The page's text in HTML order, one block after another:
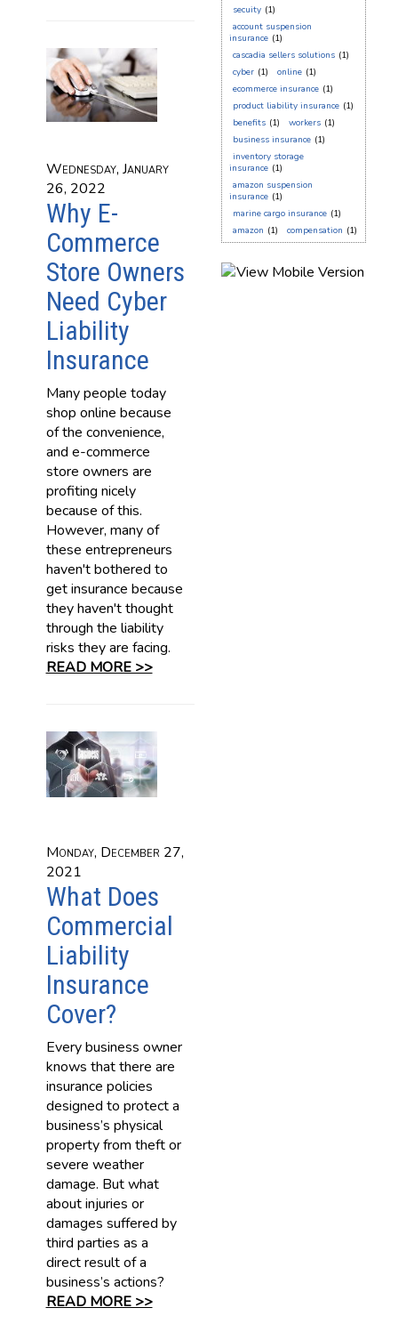
Wednesday, January
26, 2022
Why E-
Commerce
Store Owners
Need Cyber
Liability
Insurance
Many people today
shop online because
of the convenience,
and e-commerce
store owners are
profiting nicely
because of this.
However, many of
these entrepreneurs
haven't bothered to
get insurance because
they haven't thought
through the liability
risks they are facing.
READ MORE >>
Monday, December 27,
2021
What Does
Commercial
Liability
Insurance
Cover?
Every business owner
knows that there are
insurance policies
designed to protect a
business’s physical
property from theft or
severe weather
damage. But what
about injuries or
damages suffered by
third parties as a
direct result of a
business’s actions?
READ MORE >>
secuity (1)
account suspension
insurance (1)
cascadia sellers solutions (1)
cyber (1) online (1)
ecommerce insurance (1)
product liability insurance (1)
benefits (1) workers (1)
business insurance (1)
inventory storage
insurance (1)
amazon suspension
insurance (1)
marine cargo insurance (1)
amazon (1) compensation (1)